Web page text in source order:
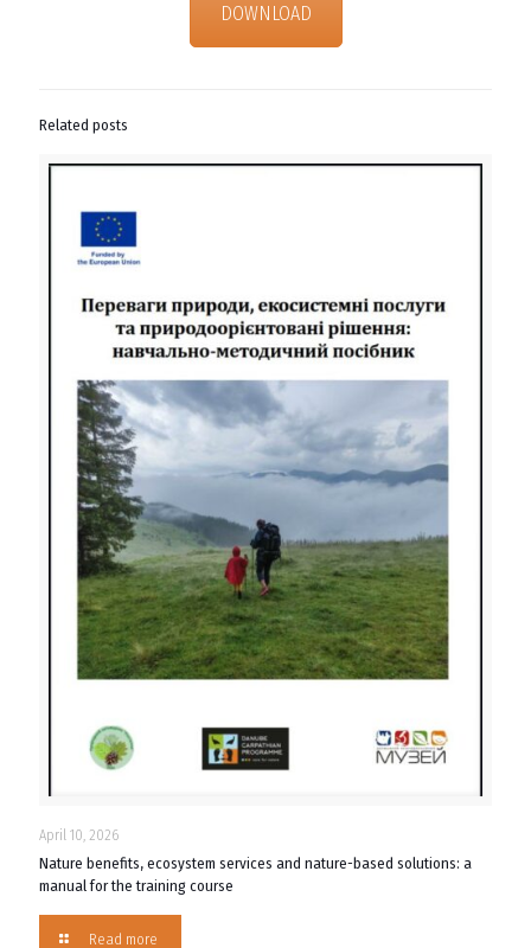
DOWNLOAD
Related posts
April 10, 2026
Nature benefits, ecosystem services and nature-based solutions: a
manual for the training course
Read more